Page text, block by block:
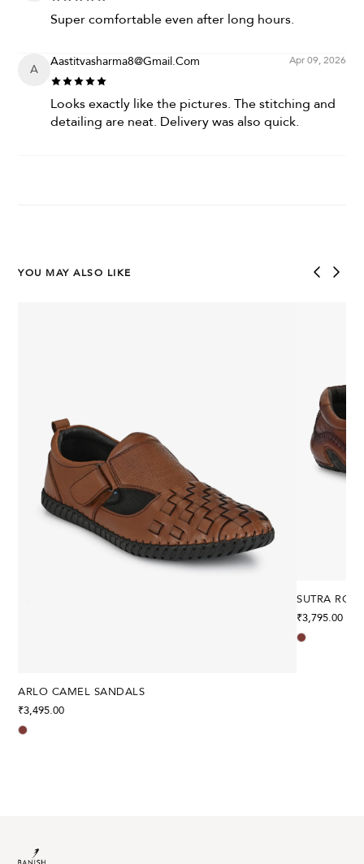
Super comfortable even after long hours.
A
Aastitvasharma8@gmail.com Apr 09, 2026
Looks exactly like the pictures. The stitching and
detailing are neat. Delivery was also quick.
YOU MAY ALSO LIKE
ARLO CAMEL SANDALS
₹3,495.00
SUTRA
₹3,795.00